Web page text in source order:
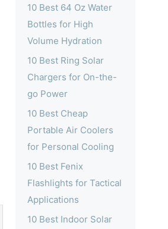
10 Best 64 Oz Water
Bottles for High
Volume Hydration
10 Best Ring Solar
Chargers for On-the-
go Power
10 Best Cheap
Portable Air Coolers
for Personal Cooling
10 Best Fenix
Flashlights for Tactical
Applications
10 Best Indoor Solar